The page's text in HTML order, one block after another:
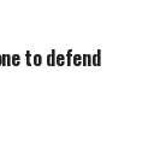
to defend